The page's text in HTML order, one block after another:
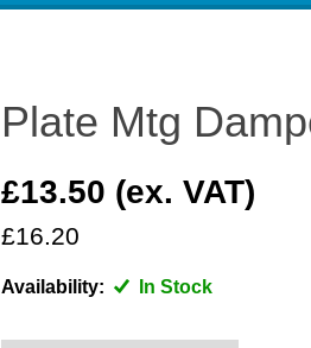
Plate Mtg
£13.50 (ex. VAT)
£16.20
Availability: In Stock